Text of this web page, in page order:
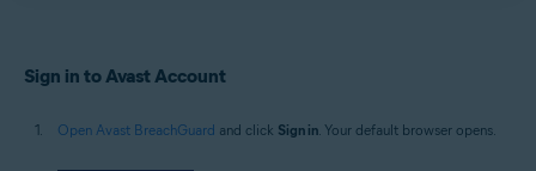
Sign in to Avast Account
Open Avast BreachGuard and click Sign in. Your default browser opens.